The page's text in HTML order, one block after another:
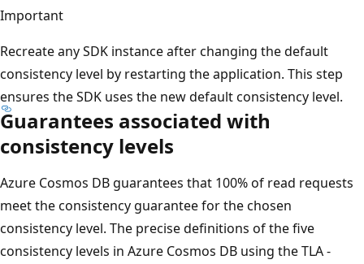
Important
Recreate any SDK instance after changing the default
consistency level by restarting the application. This step
ensures the SDK uses the new default consistency level.
Guarantees associated with
consistency levels
Azure Cosmos DB guarantees that 100% of read requests
meet the consistency guarantee for the chosen
consistency level. The precise definitions of the five
consistency levels in Azure Cosmos DB using the TLA -